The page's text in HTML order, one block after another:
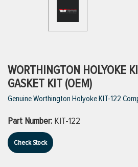
VIEW ALL PRODUCTS
VIEW ALL BRANDS
WORTHINGTON HOLYOKE
GASKET KIT (OEM)
Genuine Worthington Holyoke KIT-122
Part Number: KIT-122
Check Stock